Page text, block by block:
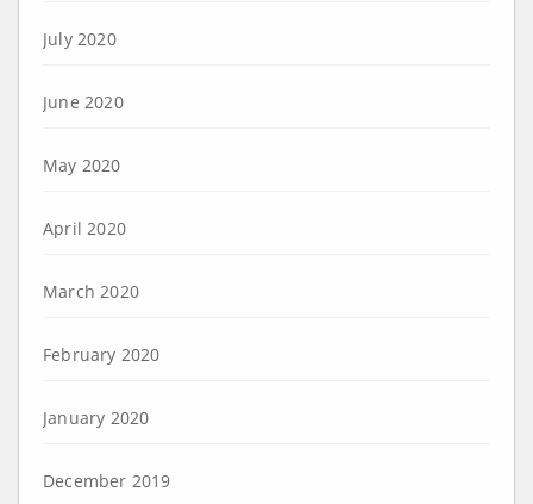
July 2020
June 2020
May 2020
April 2020
March 2020
February 2020
January 2020
December 2019